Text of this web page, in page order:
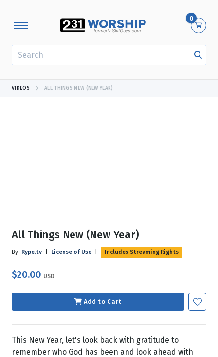
0
VIDEOS ALL THINGS NEW (NEW YEAR)
All Things New (New Year)
By Rype.tv License of Use Includes Streaming Rights
$20.00 USD
Add to Cart
This New Year, let's look back with gratitude to
remember who God has been and look ahead with